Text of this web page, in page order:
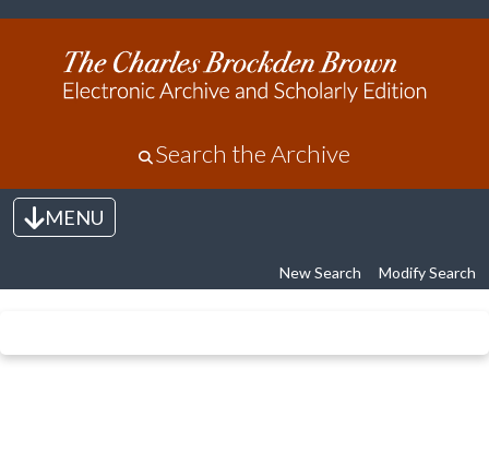
Search the Archive
Toggle navigation
MENU
New Search Modify Search